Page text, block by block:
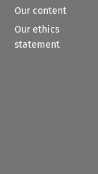
Our content
Our ethics
statement